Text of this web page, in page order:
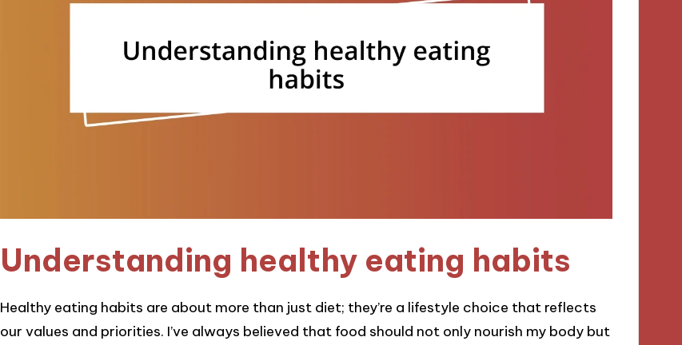
Understanding healthy eating habits
Healthy eating habits are about more than just diet; they’re a lifestyle choice that reflects
our values and priorities. I’ve always believed that food should not only nourish my body but